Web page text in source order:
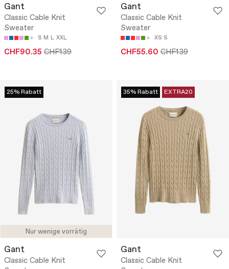
Gant
Classic Cable Knit
Sweater
S M L XXL
CHF90.35 CHF139
Gant
Classic Cable Knit
Sweater
XS S
CHF55.60 CHF139
Nur wenige vorrätig
25% Rabatt
Gant
Classic Cable Knit
35% Rabatt EXTRA20
Gant
Classic Cable Knit